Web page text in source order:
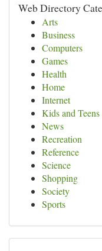
Web Directory
Arts
Business
Computers
Games
Health
Home
Internet
Kids and Teens
News
Recreation
Reference
Science
Shopping
Society
Sports